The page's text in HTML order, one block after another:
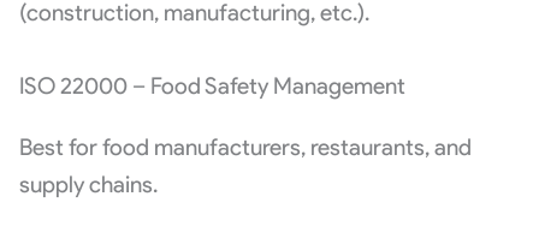
(construction, manufacturing, etc.).
ISO 22000 – Food Safety Management
Best for food manufacturers, restaurants, and
supply chains.